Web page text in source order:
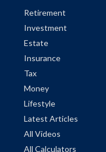
Retirement
Investment
Estate
Insurance
Tax
Money
Lifestyle
Latest Articles
All Videos
All Calculators